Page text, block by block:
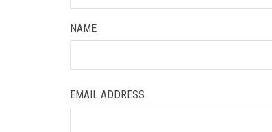
NAME
EMAIL ADDRESS